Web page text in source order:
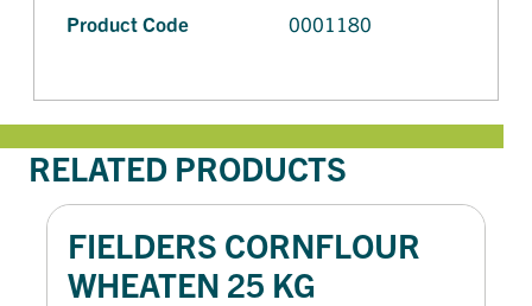
Product Code
0001180
RELATED PRODUCTS
FIELDERS CORNFLOUR
WHEATEN 25 KG